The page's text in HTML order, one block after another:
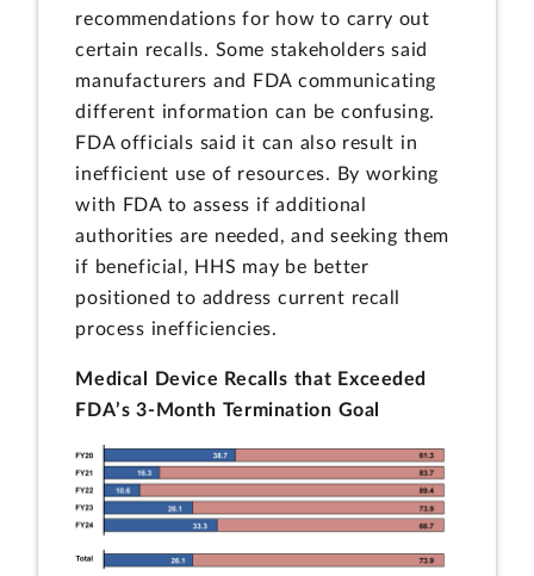
recommendations for how to carry out
certain recalls. Some stakeholders said
manufacturers and FDA communicating
different information can be confusing.
FDA officials said it can also result in
inefficient use of resources. By working
with FDA to assess if additional
authorities are needed, and seeking them
if beneficial, HHS may be better
positioned to address current recall
process inefficiencies.
Medical Device Recalls that Exceeded
FDA’s 3-Month Termination Goal